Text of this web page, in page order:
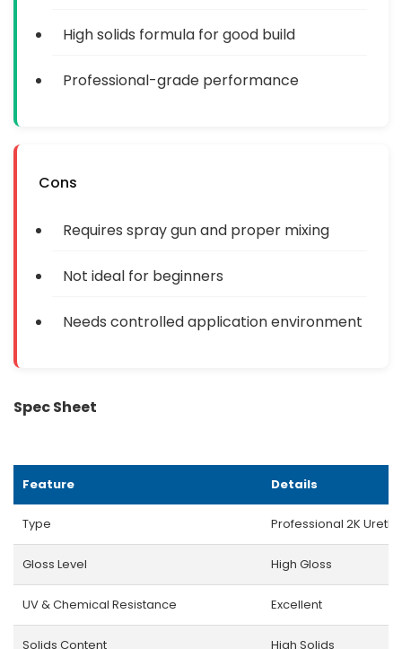
High solids formula for good build
Professional-grade performance
Cons
Requires spray gun and proper mixing
Not ideal for beginners
Needs controlled application environment
Spec Sheet
Feature Details
Type Professional 2K
Gloss Level High Gloss
UV & Chemical Resistance Excellent
Solids Content High Solids